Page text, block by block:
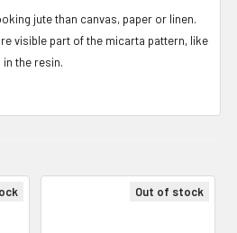
jute than canvas, paper or linen.
visible part of the micarta pattern, like
the resin.
Out of stock